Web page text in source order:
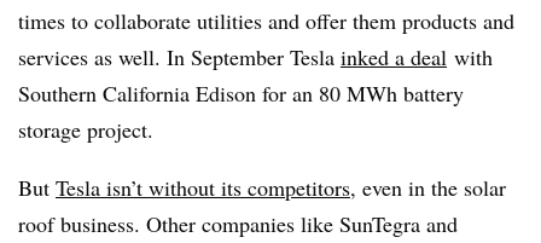
times to collaborate utilities and offer them products and
services as well. In September Tesla inked a deal with
Southern California Edison for an 80 MWh battery
storage project.
But Tesla isn’t without its competitors, even in the solar
roof business. Other companies like SunTegra and